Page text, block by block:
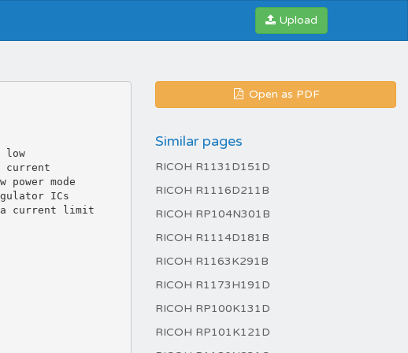
Upload
Open as PDF
Similar pages
RICOH R1131D151D
RICOH R1116D211B
RICOH RP104N301B
RICOH R1114D181B
RICOH R1163K291B
RICOH R1173H191D
RICOH RP100K131D
RICOH RP101K121D